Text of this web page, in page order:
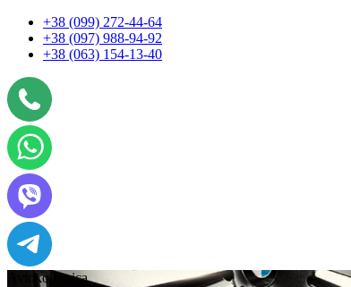
+38 (099) 272-44-64
+38 (097) 988-94-92
+38 (063) 154-13-40
Avtokolesnica